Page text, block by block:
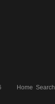
Home Search